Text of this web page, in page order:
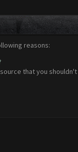
reasons:
that you